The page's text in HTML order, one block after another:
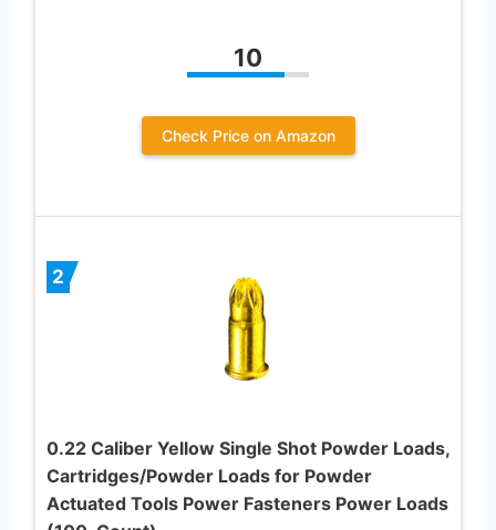
10
Check Price on Amazon
2
0.22 Caliber Yellow Single Shot Powder Loads,
Cartridges/Powder Loads for Powder
Actuated Tools Power Fasteners Power Loads